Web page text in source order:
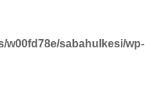
w00fd78e/sabahulkesi/wp-